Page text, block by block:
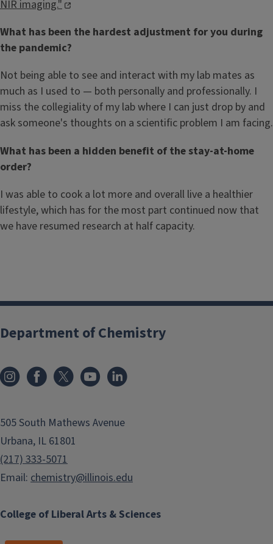
NIR imaging."
What has been the hardest adjustment for you during
the pandemic?
Not being able to see and interact with my lab mates as
much as I used to — both personally and professionally. I
miss the collegiality of my lab where I can just drop by and
ask someone's thoughts on a scientific problem I am facing.
What has been a hidden benefit of the stay-at-home
order?
I was able to cook a lot more and overall live a healthier
lifestyle, which has for the most part continued now that
we have resumed research at half capacity.
College of Liberal Arts & Sciences
Department of Chemistry
505 South Mathews Avenue
Urbana, IL 61801
(217) 333-5071
Email: chemistry@illinois.edu